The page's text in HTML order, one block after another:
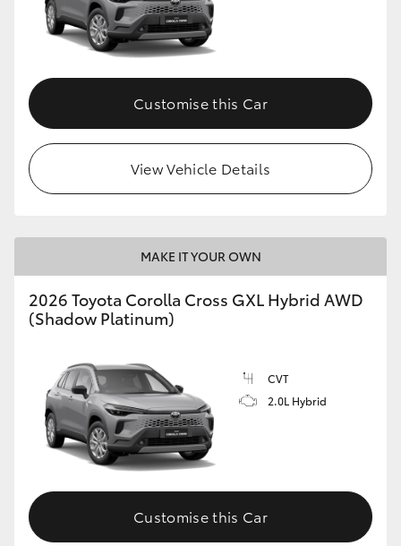
Customise this Car
View Vehicle Details
MAKE IT YOUR OWN
2026 Toyota Corolla Cross GXL Hybrid AWD
(Shadow Platinum)
CVT
2.0L Hybrid
Customise this Car